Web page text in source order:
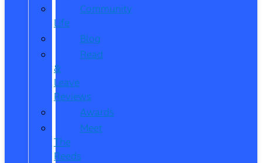
Community
Life
Blog
Read
&
Leave
Reviews
Awards
Meet
The
Reeds